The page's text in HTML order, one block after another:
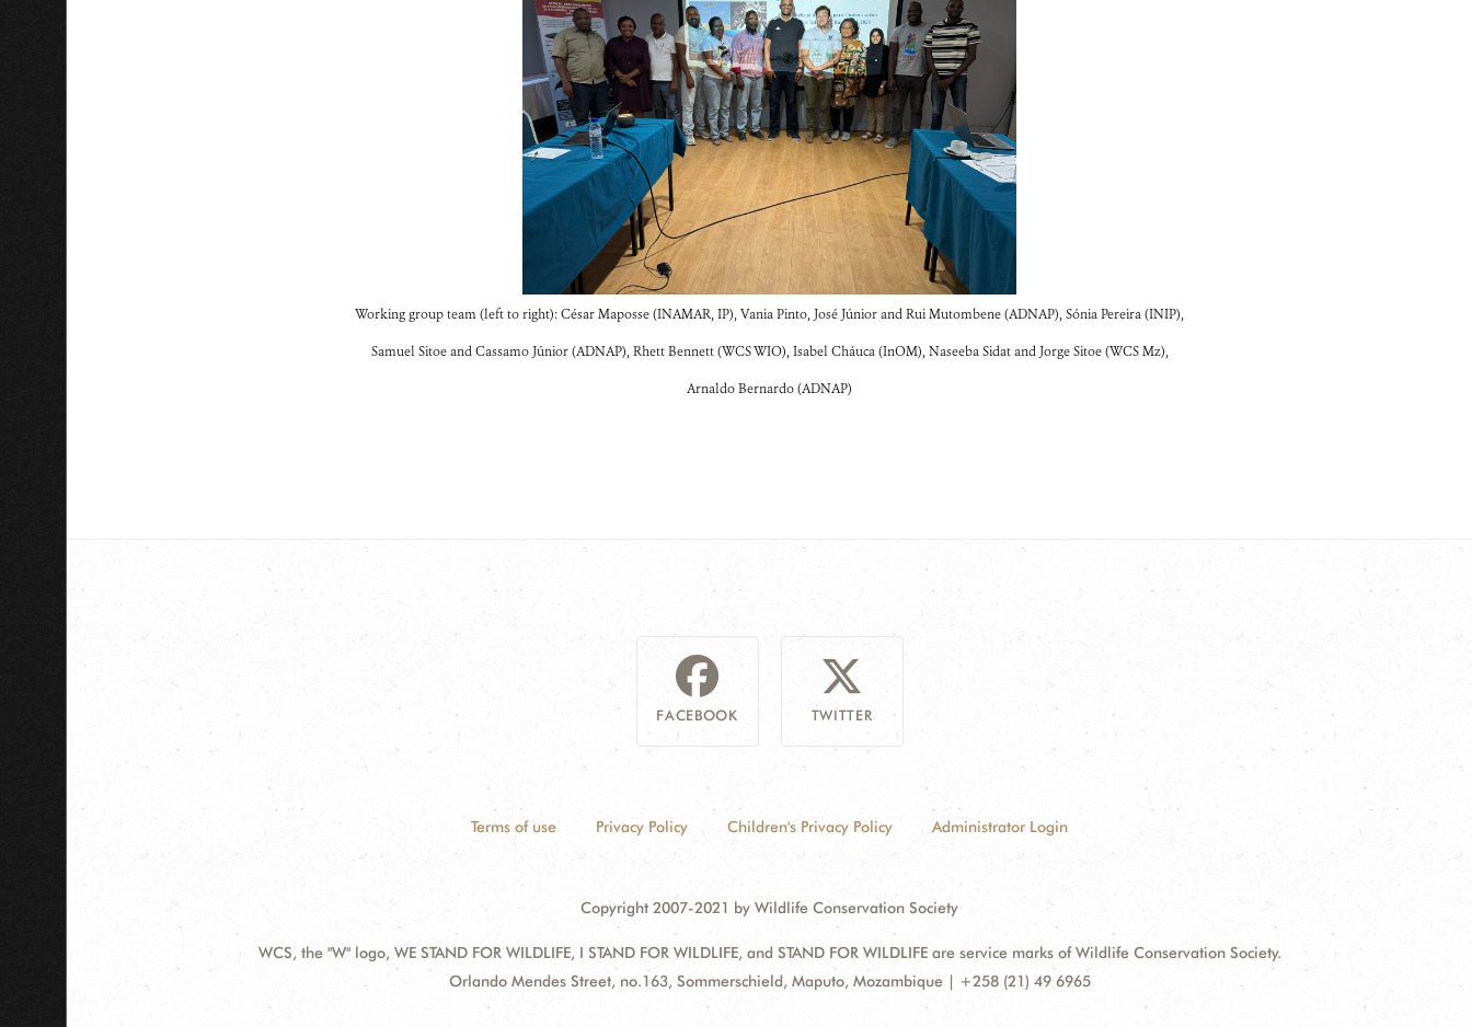
Working group team (left to right): César Maposse (INAMAR, IP), Vania Pinto, José Júnior and Rui Mutombene (ADNAP), Sónia Pereira (INIP),
Samuel Sitoe and Cassamo Júnior (ADNAP), Rhett Bennett (WCS WIO), Isabel Cháuca (InOM), Naseeba Sidat and Jorge Sitoe (WCS Mz),
Arnaldo Bernardo (ADNAP)
FACEBOOK TWITTER
Terms of use Privacy Policy Children's Privacy Policy Administrator Login
Copyright 2007-2021 by Wildlife Conservation Society
WCS, the "W" logo, WE STAND FOR WILDLIFE, I STAND FOR WILDLIFE, and STAND FOR WILDLIFE are service marks of Wildlife Conservation Society.
Address:
Orlando Mendes Street, no.163, Sommerschield, Maputo, Mozambique | +258 (21) 49 6965